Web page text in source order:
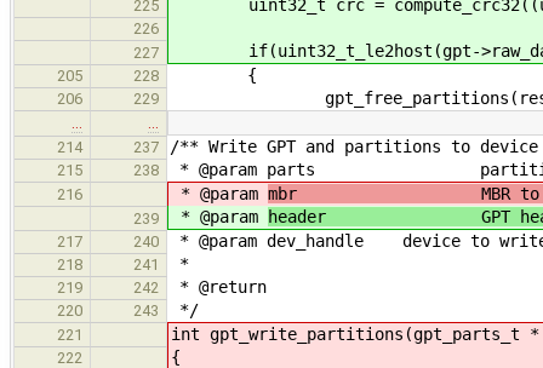
225 uint32_t crc =
226
227
if(uint32_t_le2host(gpt-
205 228 {
206 229
214
237 /** Write GPT and partitions to device
215 238 * @param parts partition
216 * @param mbr MBR to be
239 * @param header GPT header
217 240 * @param dev_handle device to
218 241 *
219 242 * @return returns EOK
220 243 */
221 int
222 {